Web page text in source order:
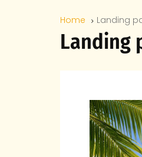
Home Landing
Landing